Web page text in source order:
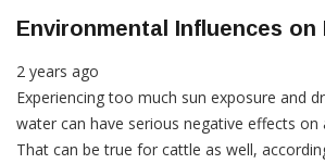
Environmental Influences on
2 years ago
Experiencing too much sun exposure and
water can have serious negative effects on
That can be true for cattle as well,